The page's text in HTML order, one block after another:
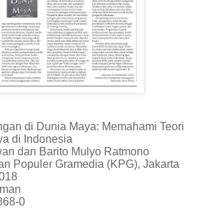
di Dunia Maya: Memahami Teori
di Indonesia
dan Barito Mulyo Ratmono
Populer Gramedia (KPG), Jakarta
0